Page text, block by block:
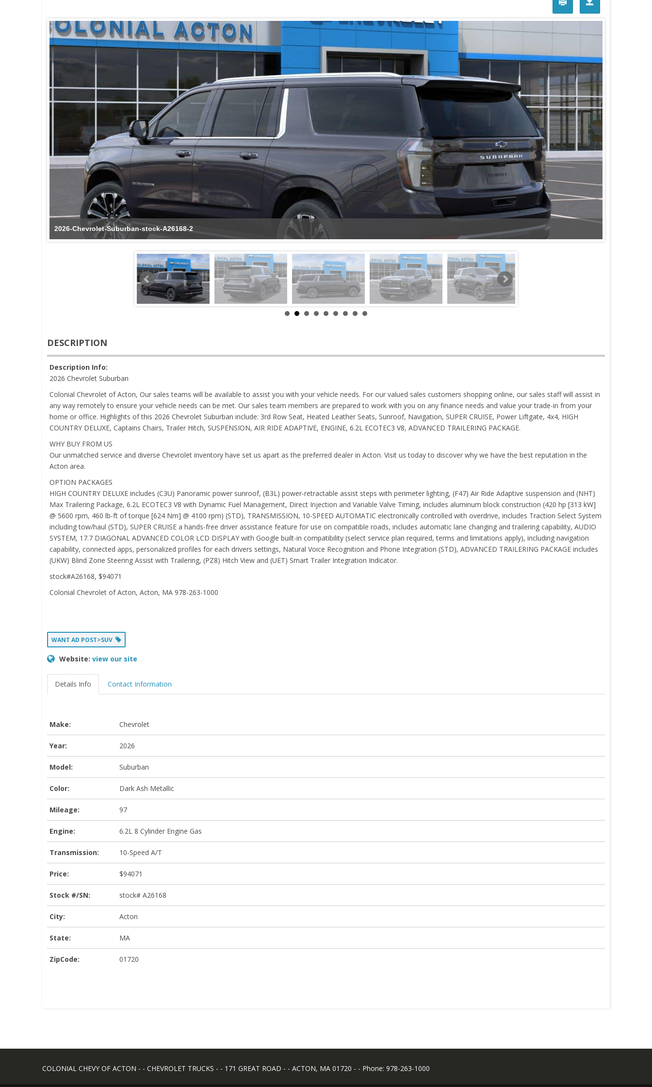
2026-Chevrolet-Suburban-stock-A26168-2
DESCRIPTION
Description Info:
2026 Chevrolet Suburban
Colonial Chevrolet of Acton, Our sales teams will be available to assist you with your vehicle needs. For our valued sales customers shopping online, our sales staff will assist in
any way remotely to ensure your vehicle needs can be met. Our sales team members are prepared to work with you on any finance needs and value your trade-in from your
home or office. Highlights of this 2026 Chevrolet Suburban include: 3rd Row Seat, Heated Leather Seats, Sunroof, Navigation, SUPER CRUISE, Power Liftgate, 4x4, HIGH
COUNTRY DELUXE, Captains Chairs, Trailer Hitch, SUSPENSION, AIR RIDE ADAPTIVE, ENGINE, 6.2L ECOTEC3 V8, ADVANCED TRAILERING PACKAGE.
WHY BUY FROM US
Our unmatched service and diverse Chevrolet inventory have set us apart as the preferred dealer in Acton. Visit us today to discover why we have the best reputation in the
Acton area.
OPTION PACKAGES
HIGH COUNTRY DELUXE includes (C3U) Panoramic power sunroof, (B3L) power-retractable assist steps with perimeter lighting, (F47) Air Ride Adaptive suspension and (NHT)
Max Trailering Package, 6.2L ECOTEC3 V8 with Dynamic Fuel Management, Direct Injection and Variable Valve Timing, includes aluminum block construction (420 hp [313 kW]
@ 5600 rpm, 460 lb-ft of torque [624 Nm] @ 4100 rpm) (STD), TRANSMISSION, 10-SPEED AUTOMATIC electronically controlled with overdrive, includes Traction Select System
including tow/haul (STD), SUPER CRUISE a hands-free driver assistance feature for use on compatible roads, includes automatic lane changing and trailering capability, AUDIO
SYSTEM, 17.7 DIAGONAL ADVANCED COLOR LCD DISPLAY with Google built-in compatibility (select service plan required, terms and limitations apply), including navigation
capability, connected apps, personalized profiles for each drivers settings, Natural Voice Recognition and Phone Integration (STD), ADVANCED TRAILERING PACKAGE includes
(UKW) Blind Zone Steering Assist with Trailering, (PZ8) Hitch View and (UET) Smart Trailer Integration Indicator.
stock#A26168, $94071
Colonial Chevrolet of Acton, Acton, MA 978-263-1000
WANT AD POST>SUV
Website: view our site
Details Info Contact Information
Make: Chevrolet
Year: 2026
Model: Suburban
Color: Dark Ash Metallic
Mileage: 97
Engine: 6.2L 8 Cylinder Engine Gas
Transmission: 10-Speed A/T
Price: $94071
Stock #/SN: stock# A26168
City: Acton
State: MA
ZipCode: 01720
COLONIAL CHEVY OF ACTON - - CHEVROLET TRUCKS - - 171 GREAT ROAD - - ACTON, MA 01720 - - Phone: 978-263-1000